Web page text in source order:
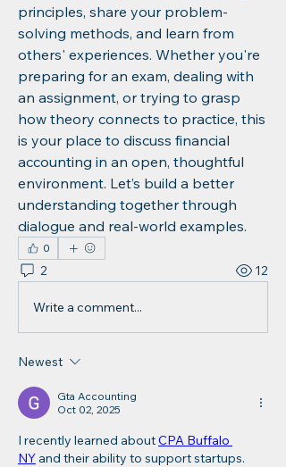
principles, share your problem-
solving methods, and learn from
others' experiences. Whether you're
preparing for an exam, dealing with
an assignment, or trying to grasp
how theory connects to practice, this
is your place to discuss financial
accounting in an open, thoughtful
environment. Let’s build a better
understanding together through
dialogue and real-world examples.
0
2 12
Write a comment...
Newest
Gta Accounting
Oct 02, 2025
I recently learned about CPA Buffalo
NY and their ability to support startups.